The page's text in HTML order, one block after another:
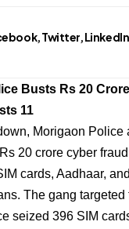
Twitter,
Busts Rs 20
11
Morigaon Police
20 crore cyber
cards, Aadhaar,
The gang targeted
seized 396 SIM